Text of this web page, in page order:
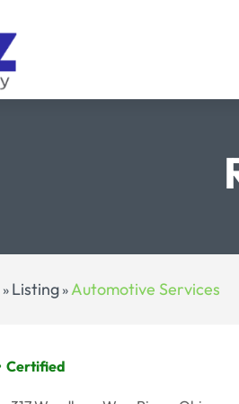
» Listing »Automotive Services
Certified